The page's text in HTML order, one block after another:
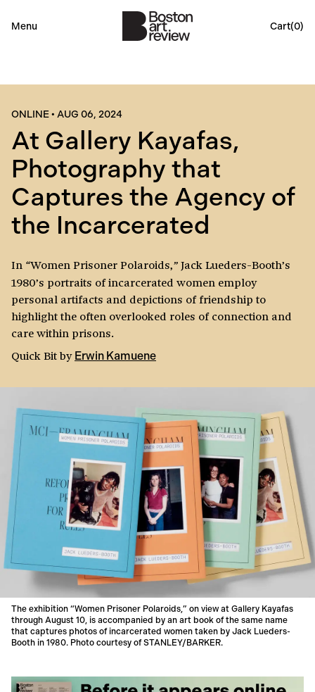
Menu Cart(0)
ONLINE• AUG 06, 2024
At Gallery Kayafas,
Photography that
Captures the Agency of
the Incarcerated
In “Women Prisoner Polaroids,”Jack Lueders-Booth’s
1980’s portraits of incarcerated women employ
personal artifacts and depictions of friendship to
highlight the often overlooked roles of connection and
care within prisons.
Quick Bitby Erwin Kamuene
The exhibition “Women Prisoner Polaroids,” on view at Gallery Kayafas
through August 10, is accompanied by an art book of the same name
that captures photos of incarcerated women taken by Jack Lueders-
Booth in 1980. Photo courtesy of STANLEY/BARKER.